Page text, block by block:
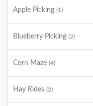
Apple Picking (1)
Blueberry Picking (2)
Corn Maze (4)
Hay Rides (2)